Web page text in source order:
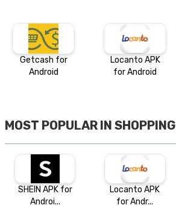
Getcash for
Android
Locanto APK
for Android
MOST POPULAR IN SHOPPING
SHEIN APK for
Androi...
Locanto APK
for Andr...